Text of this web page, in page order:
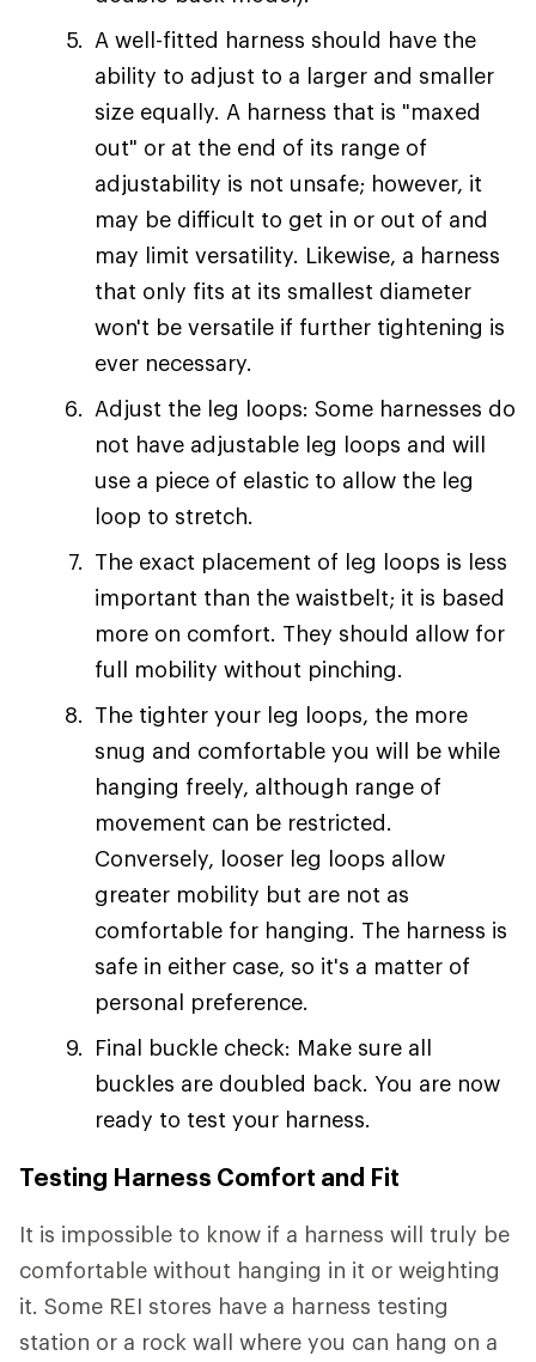
A well-fitted harness should have the
ability to adjust to a larger and smaller
size equally. A harness that is "maxed
out" or at the end of its range of
adjustability is not unsafe; however, it
may be difficult to get in or out of and
may limit versatility. Likewise, a harness
that only fits at its smallest diameter
won't be versatile if further tightening is
ever necessary.
Adjust the leg loops: Some harnesses do
not have adjustable leg loops and will
use a piece of elastic to allow the leg
loop to stretch.
The exact placement of leg loops is less
important than the waistbelt; it is based
more on comfort. They should allow for
full mobility without pinching.
The tighter your leg loops, the more
snug and comfortable you will be while
hanging freely, although range of
movement can be restricted.
Conversely, looser leg loops allow
greater mobility but are not as
comfortable for hanging. The harness is
safe in either case, so it's a matter of
personal preference.
Final buckle check: Make sure all
buckles are doubled back. You are now
ready to test your harness.
Testing Harness Comfort and Fit
It is impossible to know if a harness will truly be
comfortable without hanging in it or weighting
it. Some REI stores have a harness testing
station or a rock wall where you can hang on a